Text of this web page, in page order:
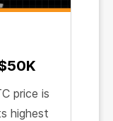
price is
highest